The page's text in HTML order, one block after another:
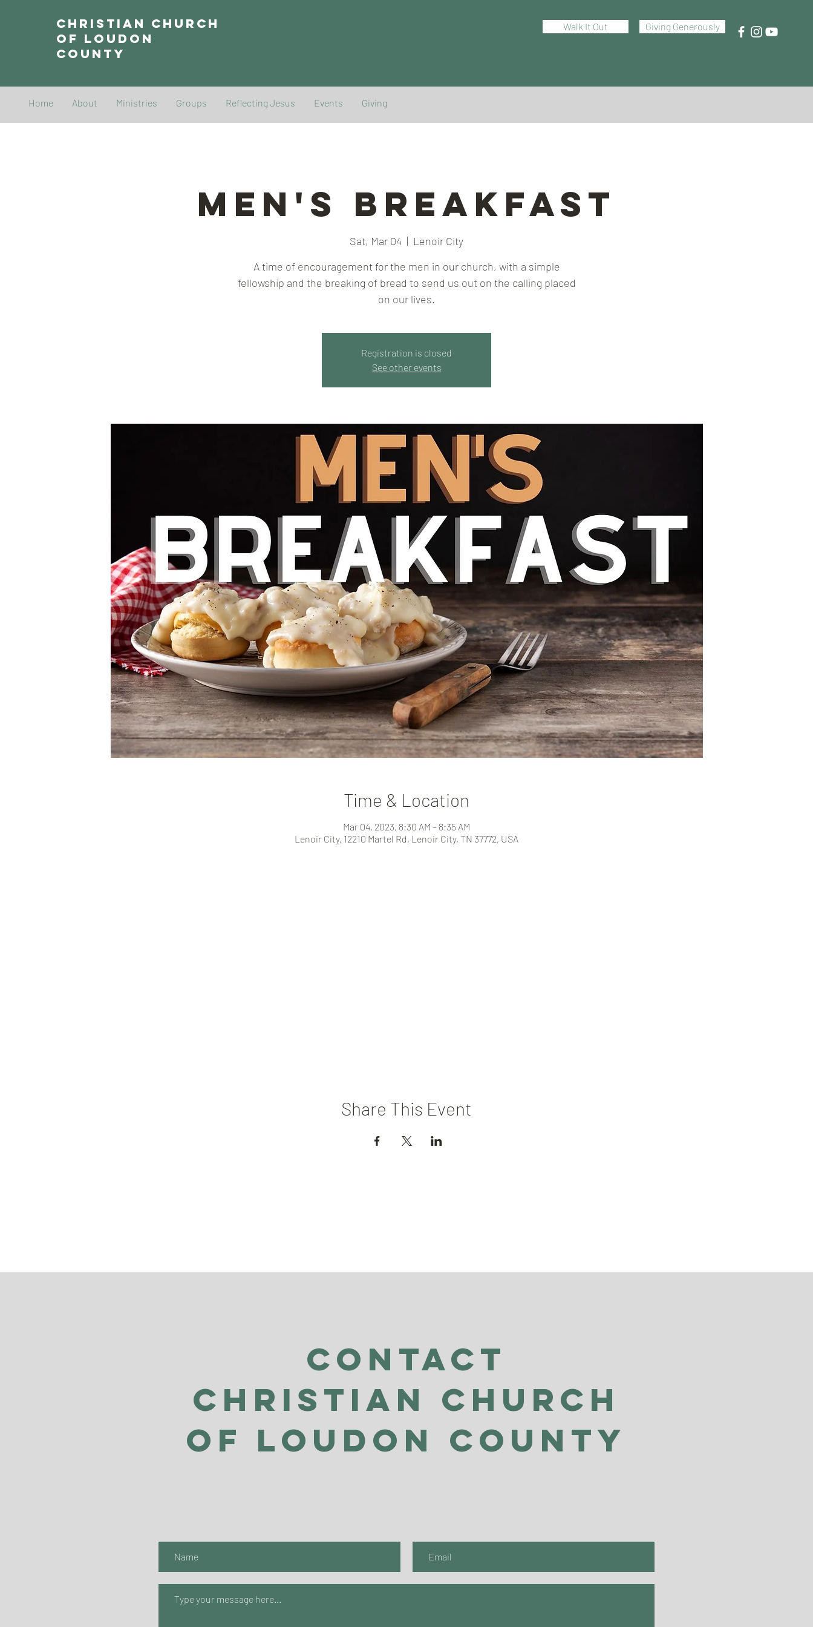
Christian Church
of Loudon
County
Walk It Out Giving Generously
Home About Ministries Groups Reflecting Jesus Events Giving
Men's Breakfast
Sat, Mar 04
  |
Lenoir City
A time of encouragement for the men in our church, with a simple
fellowship and the breaking of bread to send us out on the calling placed
on our lives.
Registration is closed
See other events
Time & Location
Mar 04, 2023, 8:30 AM – 8:35 AM
Lenoir City, 12210 Martel Rd, Lenoir City, TN 37772, USA
Share This Event
Contact
Christian Church
of Loudon County